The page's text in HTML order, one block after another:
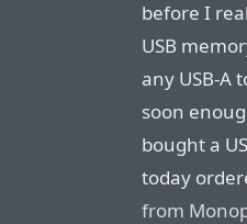
before I
USB
any USB-A
soon
bought a
today
from